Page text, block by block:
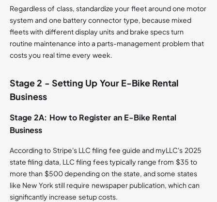
Regardless of class, standardize your fleet around one motor
system and one battery connector type, because mixed
fleets with different display units and brake specs turn
routine maintenance into a parts-management problem that
costs you real time every week.
Stage 2 - Setting Up Your E-Bike Rental
Business
Stage 2A: How to Register an E-Bike Rental
Business
According to Stripe's LLC filing fee guide and myLLC's 2025
state filing data, LLC filing fees typically range from $35 to
more than $500 depending on the state, and some states
like New York still require newspaper publication, which can
significantly increase setup costs.